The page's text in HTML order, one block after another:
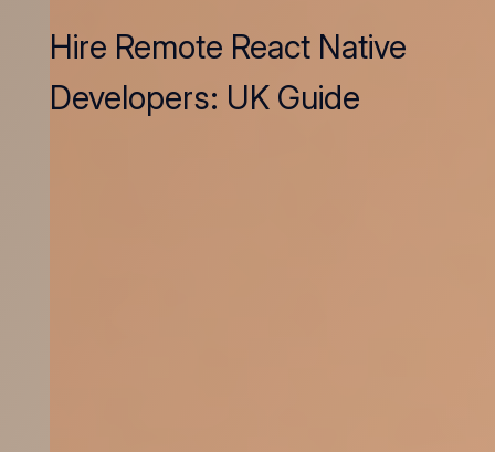
Hire Remote React Native
Developers: UK Guide